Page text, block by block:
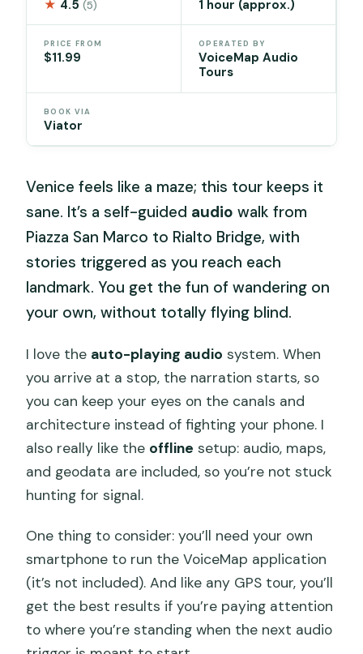
★ 4.5(5) 1 hour (approx.)
PRICE FROM
$11.99
OPERATED BY
VoiceMap Audio
Tours
BOOK VIA
Viator
Venice feels like a maze; this tour keeps it
sane. It’s a self-guided audio walk from
Piazza San Marco to Rialto Bridge, with
stories triggered as you reach each
landmark. You get the fun of wandering on
your own, without totally flying blind.
I love the auto-playing audio system. When
you arrive at a stop, the narration starts, so
you can keep your eyes on the canals and
architecture instead of fighting your phone. I
also really like the offline setup: audio, maps,
and geodata are included, so you’re not stuck
hunting for signal.
One thing to consider: you’ll need your own
smartphone to run the VoiceMap application
(it’s not included). And like any GPS tour, you’ll
get the best results if you’re paying attention
to where you’re standing when the next audio